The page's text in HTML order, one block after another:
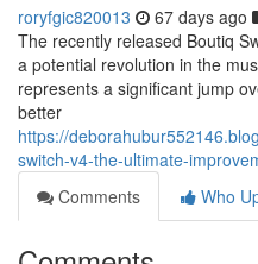
roryfgic820013 67 days ago
The recently released Boutiq
a potential revolution in the
represents a significant jump
better
https://
switch-v4-the-ultimate-
Comments
Who